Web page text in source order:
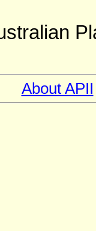
About APII